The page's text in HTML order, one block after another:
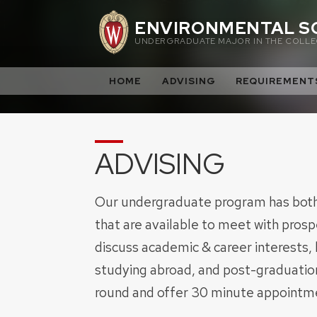
ENVIRONMENTAL
UNDERGRADUATE MAJOR IN THE
HOME ADVISING
ADVISING
Our undergraduate program has
that are available to meet with
discuss academic & career
studying abroad, and post-
round and offer 30 minute